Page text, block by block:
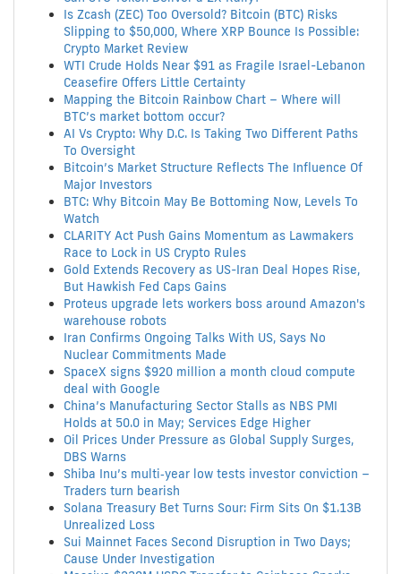
Is Zcash (ZEC) Too Oversold? Bitcoin (BTC) Risks
Slipping to $50,000, Where XRP Bounce Is Possible:
Crypto Market Review
WTI Crude Holds Near $91 as Fragile Israel-Lebanon
Ceasefire Offers Little Certainty
Mapping the Bitcoin Rainbow Chart – Where will
BTC’s market bottom occur?
AI Vs Crypto: Why D.C. Is Taking Two Different Paths
To Oversight
Bitcoin’s Market Structure Reflects The Influence Of
Major Investors
BTC: Why Bitcoin May Be Bottoming Now, Levels To
Watch
CLARITY Act Push Gains Momentum as Lawmakers
Race to Lock in US Crypto Rules
Gold Extends Recovery as US-Iran Deal Hopes Rise,
But Hawkish Fed Caps Gains
Proteus upgrade lets workers boss around Amazon's
warehouse robots
Iran Confirms Ongoing Talks With US, Says No
Nuclear Commitments Made
SpaceX signs $920 million a month cloud compute
deal with Google
China’s Manufacturing Sector Stalls as NBS PMI
Holds at 50.0 in May; Services Edge Higher
Oil Prices Under Pressure as Global Supply Surges,
DBS Warns
Shiba Inu’s multi‑year low tests investor conviction –
Traders turn bearish
Solana Treasury Bet Turns Sour: Firm Sits On $1.13B
Unrealized Loss
Sui Mainnet Faces Second Disruption in Two Days;
Cause Under Investigation